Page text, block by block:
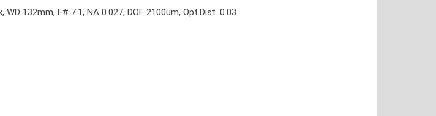
132mm, F# 7.1, NA 0.027, DOF 2100um, Opt.Dist. 0.03